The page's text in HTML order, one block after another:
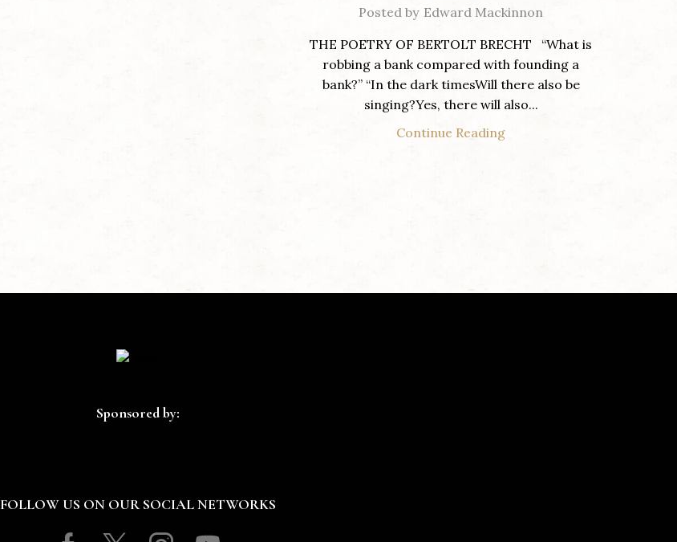
Posted by Edward Mackinnon
THE POETRY OF BERTOLT BRECHT “What is
robbing a bank compared with founding a
bank?” “In the dark timesWill there also be
singing?Yes, there will also...
Continue Reading
Sponsored by:
FOLLOW US ON OUR SOCIAL NETWORKS